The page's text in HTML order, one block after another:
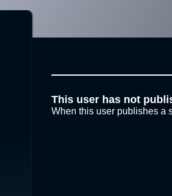
This user has not
When this user publishes a